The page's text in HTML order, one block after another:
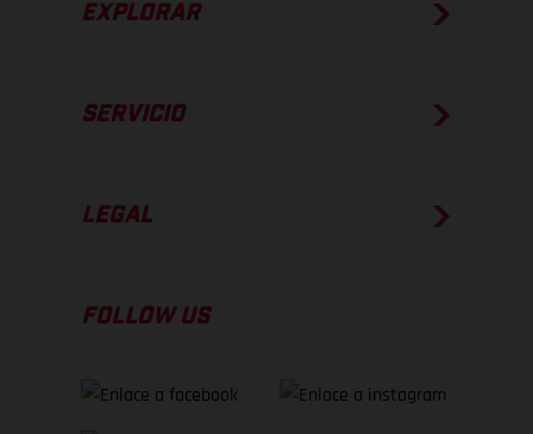
EXPLORAR
SERVICIO
LEGAL
FOLLOW US